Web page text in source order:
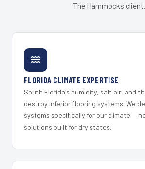
The Hammocks client.
FLORIDA CLIMATE EXPERTISE
South Florida's humidity, salt air, and
destroy inferior flooring systems. We
systems specifically for our climate —
solutions built for dry states.